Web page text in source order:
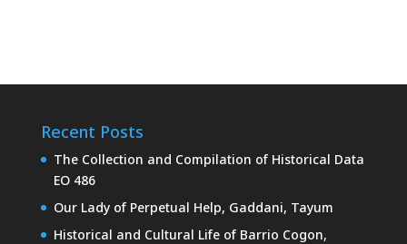
Recent Posts
The Collection and Compilation of Historical Data
EO 486
Our Lady of Perpetual Help, Gaddani, Tayum
Historical and Cultural Life of Barrio Cogon,